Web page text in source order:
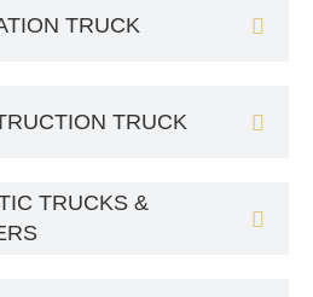
TRUCK 
TRUCK 
TRUCKS &
